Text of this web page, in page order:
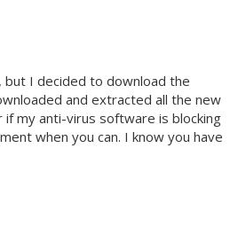
I decided to download the
and extracted all the new
my anti-virus software is blocking
when you can. I know you have